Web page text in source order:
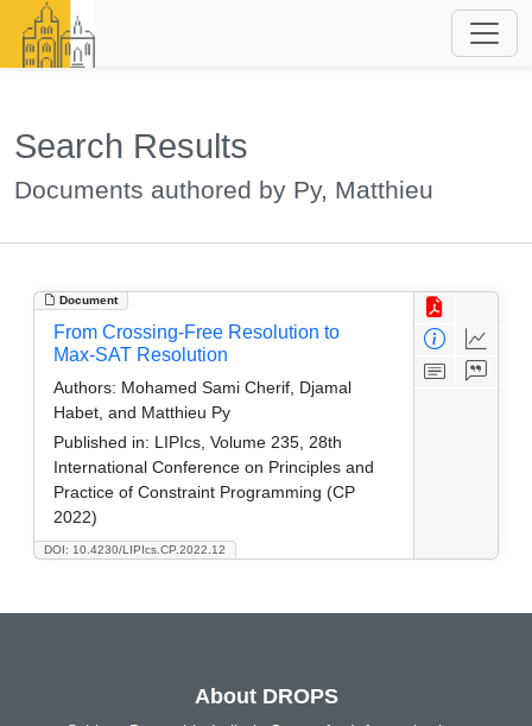
Search Results
Documents authored by Py, Matthieu
Document
DOI: 10.4230/LIPIcs.CP.2022.12
From Crossing-Free Resolution to
Max-SAT Resolution
Authors: Mohamed Sami Cherif, Djamal
Habet, and Matthieu Py
Published in: LIPIcs, Volume 235, 28th
International Conference on Principles and
Practice of Constraint Programming (CP
2022)
About DROPS